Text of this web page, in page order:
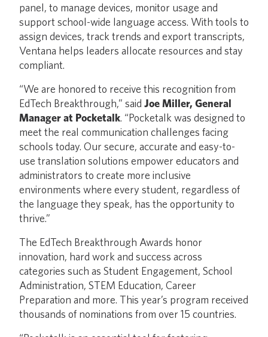
panel, to manage devices, monitor usage and
support school-wide language access. With tools to
assign devices, track trends and export transcripts,
Ventana helps leaders allocate resources and stay
compliant.
“We are honored to receive this recognition from
EdTech Breakthrough,” said Joe Miller, General
Manager at Pocketalk. “Pocketalk was designed to
meet the real communication challenges facing
schools today. Our secure, accurate and easy-to-
use translation solutions empower educators and
administrators to create more inclusive
environments where every student, regardless of
the language they speak, has the opportunity to
thrive.”
The EdTech Breakthrough Awards honor
innovation, hard work and success across
categories such as Student Engagement, School
Administration, STEM Education, Career
Preparation and more. This year’s program received
thousands of nominations from over 15 countries.